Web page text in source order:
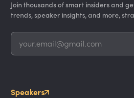
Join thousands of smart insiders and
trends, speaker insights, and more,
Speakers